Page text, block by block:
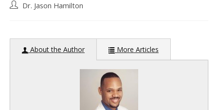
PostDr. Jason Hamilton
About the Author More Articles